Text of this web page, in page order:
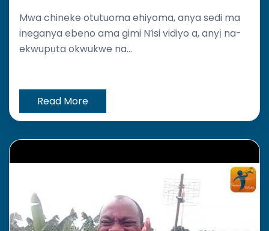
Mwa chineke otutuoma ehiyoma, anya sedi ma
ineganya ebeno ama gimi N’isi vidiyo a, anyị na-
ekwupụta okwukwe na...
Read More